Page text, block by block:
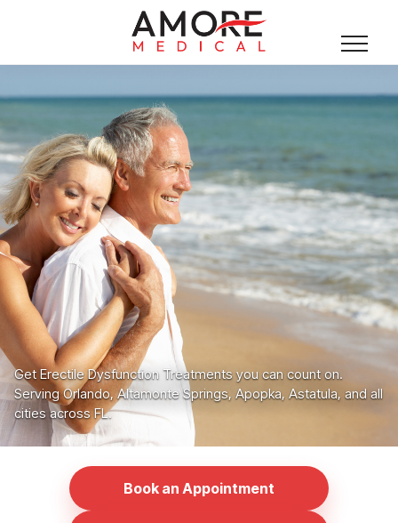
Get Erectile Dysfunction Treatments you can count on.
Serving Orlando, Altamonte Springs, Apopka, Astatula, and all
cities across FL.
Book an Appointment